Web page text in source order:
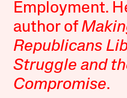
Employment.
author of
Republicans
Struggle and
Compromise.